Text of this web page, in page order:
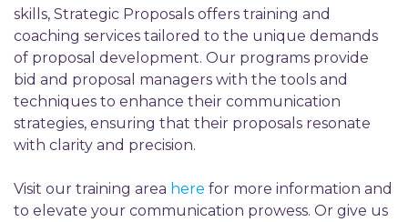
skills, Strategic Proposals offers training and
coaching services tailored to the unique demands
of proposal development. Our programs provide
bid and proposal managers with the tools and
techniques to enhance their communication
strategies, ensuring that their proposals resonate
with clarity and precision.
Visit our training area here for more information and
to elevate your communication prowess. Or give us